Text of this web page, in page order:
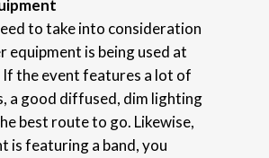
to take into consideration
equipment is being used at
the event features a lot of
a good diffused, dim lighting
best route to go. Likewise,
is featuring a band, you